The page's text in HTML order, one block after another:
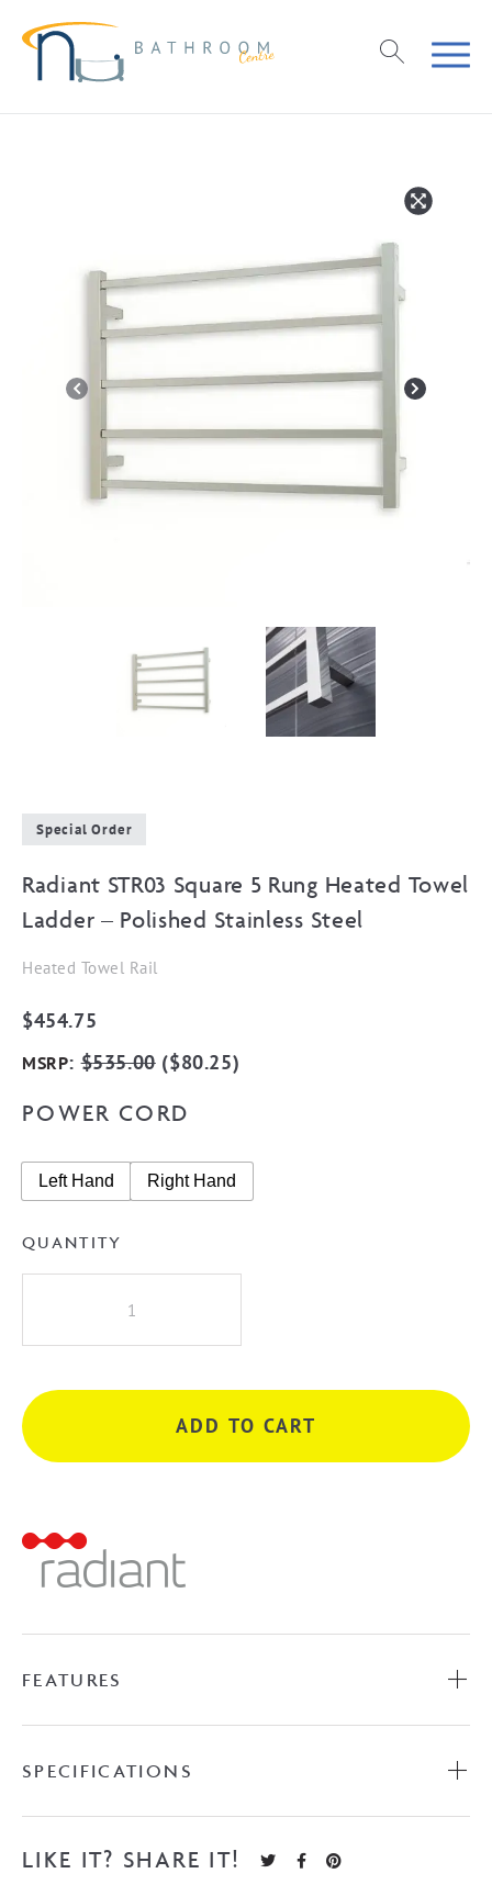
Special Order
Radiant STR03 Square 5 Rung Heated Towel
Ladder – Polished Stainless Steel
Heated Towel Rail
$454.75
MSRP:$535.00($80.25)
POWER CORD
Left Hand Right Hand
QUANTITY
Square
Rung
Heated
Towel
Polished
Stainless
ADD TO CART
FEATURES
SPECIFICATIONS
LIKE IT? SHARE IT!